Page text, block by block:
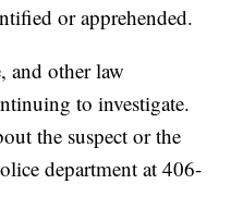
or apprehended.
and other law
to investigate.
the suspect or the
department at 406-